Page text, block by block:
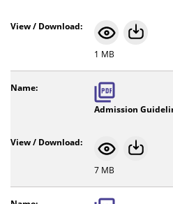
1 MB
Admission
7 MB